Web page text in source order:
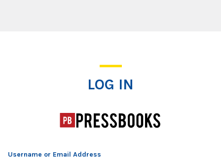
LOG IN
Username or Email Address